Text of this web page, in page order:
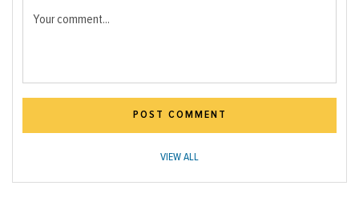
Your comment...
POST COMMENT
VIEW ALL